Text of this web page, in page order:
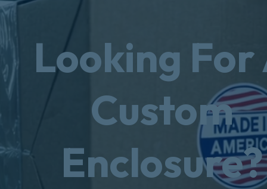
Looking For
Custom
Enclosure?